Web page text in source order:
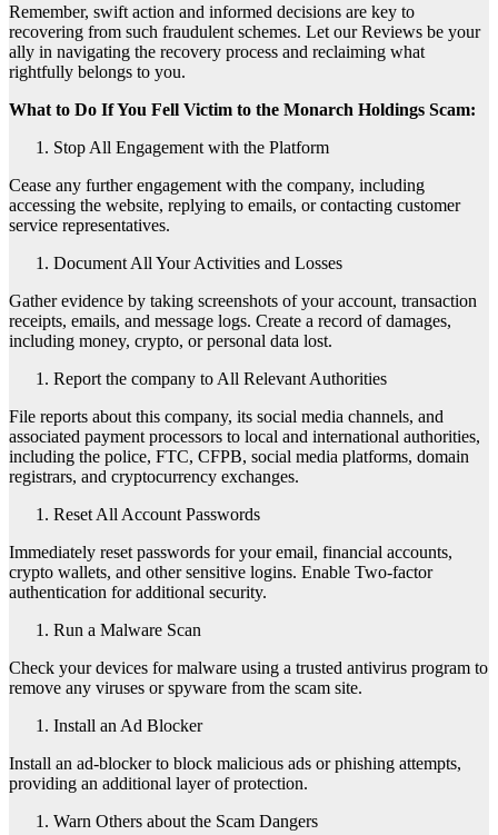
Remember, swift action and informed decisions are key to
recovering from such fraudulent schemes. Let our Reviews be your
ally in navigating the recovery process and reclaiming what
rightfully belongs to you.
What to Do If You Fell Victim to the Monarch Holdings Scam:
Stop All Engagement with the Platform
Cease any further engagement with the company, including
accessing the website, replying to emails, or contacting customer
service representatives.
Document All Your Activities and Losses
Gather evidence by taking screenshots of your account, transaction
receipts, emails, and message logs. Create a record of damages,
including money, crypto, or personal data lost.
Report the company to All Relevant Authorities
File reports about this company, its social media channels, and
associated payment processors to local and international authorities,
including the police, FTC, CFPB, social media platforms, domain
registrars, and cryptocurrency exchanges.
Reset All Account Passwords
Immediately reset passwords for your email, financial accounts,
crypto wallets, and other sensitive logins. Enable Two-factor
authentication for additional security.
Run a Malware Scan
Check your devices for malware using a trusted antivirus program to
remove any viruses or spyware from the scam site.
Install an Ad Blocker
Install an ad-blocker to block malicious ads or phishing attempts,
providing an additional layer of protection.
Warn Others about the Scam Dangers